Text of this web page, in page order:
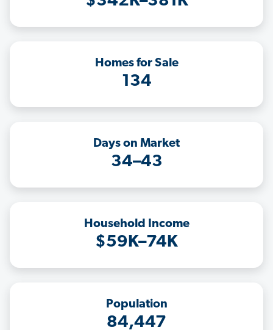
Homes for Sale
134
Days on Market
34–43
Household Income
$59K–74K
Population
84,447